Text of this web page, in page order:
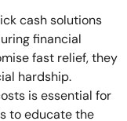
cash solutions
financial
fast relief, they
hardship.
is essential for
to educate the